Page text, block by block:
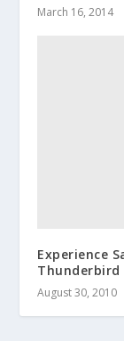
March 16, 2014
Experience
Thunderbird
August 30, 2010